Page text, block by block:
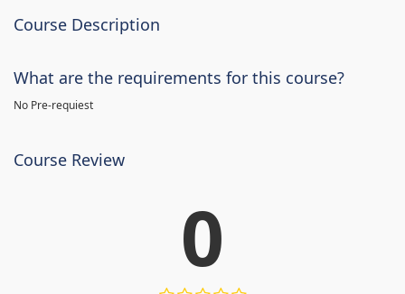
Course Description
What are the requirements for this course?
No Pre-requiest
Course Review
0